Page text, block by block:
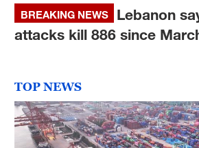
BREAKING NEWS
Lebanon
attacks kill 886 since
TOP NEWS